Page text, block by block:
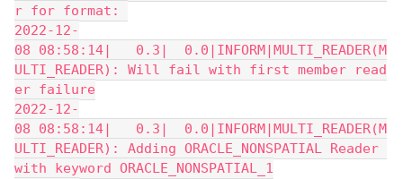
r for format:
2022-12-
08 08:58:14|   0.3|  0.0|INFORM|MULTI_READER(M
ULTI_READER): Will fail with first member read
er failure
2022-12-
08 08:58:14|   0.3|  0.0|INFORM|MULTI_READER(M
ULTI_READER): Adding ORACLE_NONSPATIAL Reader
with keyword ORACLE_NONSPATIAL_1